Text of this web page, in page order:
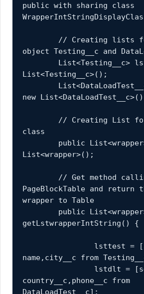
public with sharing class
object Testing__c and
List<Testing__c>();
new
class
List<wrapper>();
PageBlockTable and
wrapper to Table
getLstwrapperIntString() {
name,city__c from
country__c,phone__c from
DataLoadTest__c];